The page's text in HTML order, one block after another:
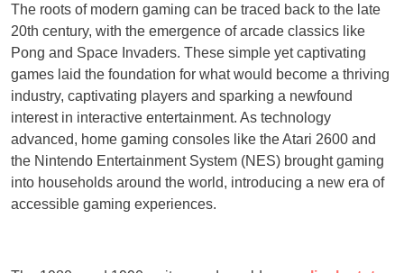
The roots of modern gaming can be traced back to the late
20th century, with the emergence of arcade classics like
Pong and Space Invaders. These simple yet captivating
games laid the foundation for what would become a thriving
industry, captivating players and sparking a newfound
interest in interactive entertainment. As technology
advanced, home gaming consoles like the Atari 2600 and
the Nintendo Entertainment System (NES) brought gaming
into households around the world, introducing a new era of
accessible gaming experiences.